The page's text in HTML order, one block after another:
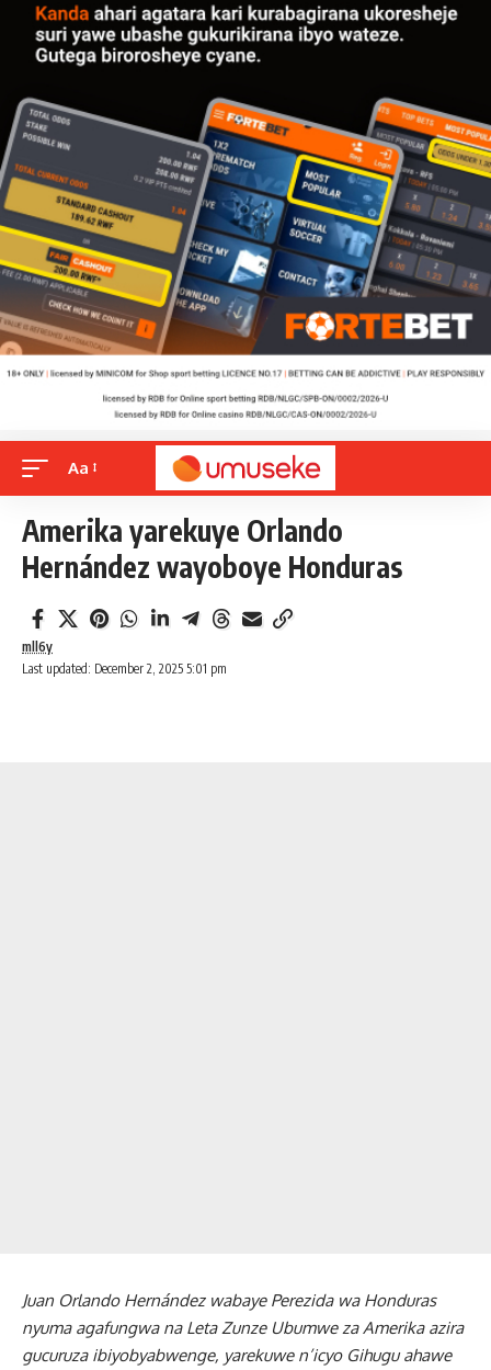
Aa
Amerika yarekuye Orlando
Hernández wayoboye Honduras
Last updated: December 2, 2025 5:01 pm
mll6y
Juan Orlando Hernández wabaye Perezida wa Honduras
nyuma agafungwa na Leta Zunze Ubumwe za Amerika azira
gucuruza ibiyobyabwenge, yarekuwe n’icyo Gihugu ahawe